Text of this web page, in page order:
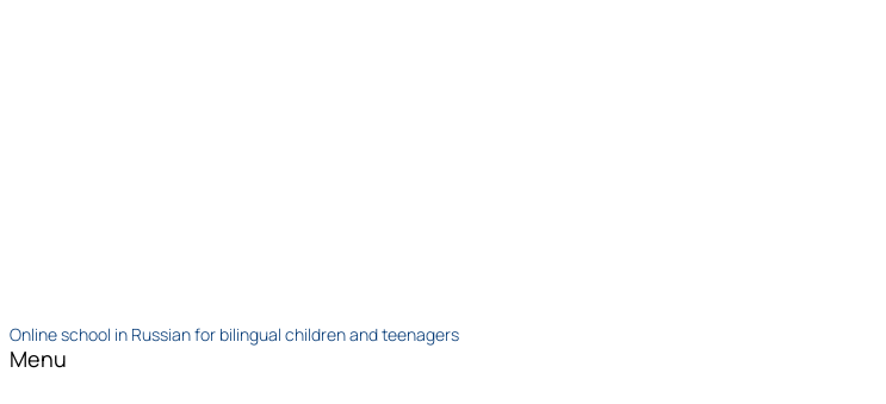
Online school in Russian for bilingual children and teenagers
Menu